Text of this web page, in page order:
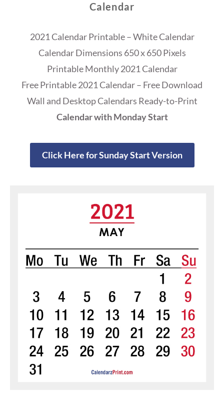
Calendar
2021 Calendar Printable – White Calendar
Calendar Dimensions 650 x 650 Pixels
Printable Monthly 2021 Calendar
Free Printable 2021 Calendar – Free Download
Wall and Desktop Calendars Ready-to-Print
Calendar with Monday Start
Click Here for Sunday Start Version